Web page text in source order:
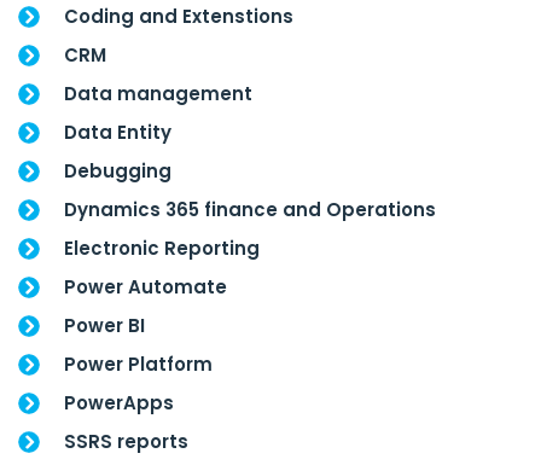
Coding and Extenstions
CRM
Data management
Data Entity
Debugging
Dynamics 365 finance and Operations
Electronic Reporting
Power Automate
Power BI
Power Platform
PowerApps
SSRS reports